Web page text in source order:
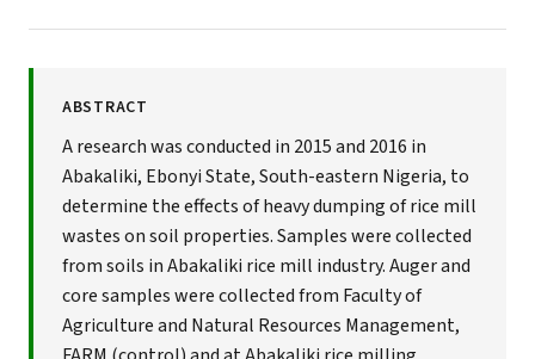
ABSTRACT
A research was conducted in 2015 and 2016 in
Abakaliki, Ebonyi State, South-eastern Nigeria, to
determine the effects of heavy dumping of rice mill
wastes on soil properties. Samples were collected
from soils in Abakaliki rice mill industry. Auger and
core samples were collected from Faculty of
Agriculture and Natural Resources Management,